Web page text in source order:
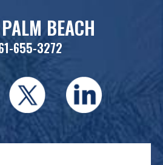
BEACH
655-3272